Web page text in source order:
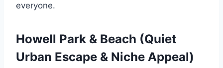
everyone.
Howell Park & Beach (Quiet
Urban Escape & Niche Appeal)